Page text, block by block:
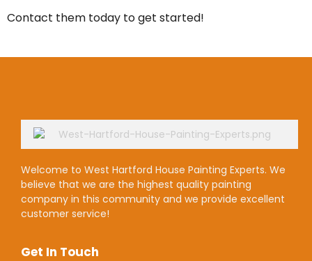
Contact them today to get started!
Welcome to West Hartford House Painting Experts. We
believe that we are the highest quality painting
company in this community and we provide excellent
customer service!
Get In Touch